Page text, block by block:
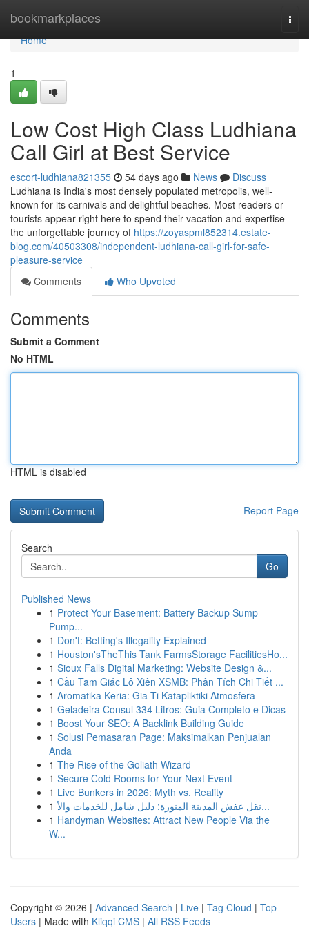
bookmarkplaces
Home
Home
1
Low Cost High Class Ludhiana
Call Girl at Best Service
escort-ludhiana821355 54 days ago News
Discuss
Ludhiana is India's most densely populated metropolis, well-
known for its carnivals and delightful beaches. Most readers or
tourists appear right here to spend their vacation and expertise
the unforgettable journey of https://zoyaspml852314.estate-
blog.com/40503308/independent-ludhiana-call-girl-for-safe-
pleasure-service
Comments
Who Upvoted
Comments
Submit a Comment
No HTML
HTML is disabled
Report Page
Search
Go
Published News
1 Protect Your Basement: Battery Backup Sump
Pump...
1 Don't: Betting's Illegality Explained
1 Houston'sTheThis Tank FarmsStorage FacilitiesHo...
1 Sioux Falls Digital Marketing: Website Design &...
1 Cầu Tam Giác Lô Xiên XSMB: Phân Tích Chi Tiết ...
1 Aromatika Keria: Gia Ti Katapliktiki Atmosfera
1 Geladeira Consul 334 Litros: Guia Completo e Dicas
1 Boost Your SEO: A Backlink Building Guide
1 Solusi Pemasaran Page: Maksimalkan Penjualan
Anda
1 The Rise of the Goliath Wizard
1 Secure Cold Rooms for Your Next Event
1 Live Bunkers in 2026: Myth vs. Reality
1
نقل عفش المدينة المنورة: دليل شامل للخدمات والأ...
1 Handyman Websites: Attract New People Via the
W...
Copyright © 2026 | Advanced Search | Live | Tag Cloud | Top
Users | Made with Kliqqi CMS | All RSS Feeds